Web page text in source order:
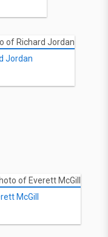
Jordan
McGill